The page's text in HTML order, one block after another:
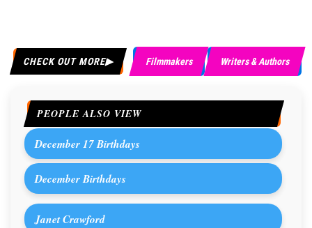
CHECK OUT MORE Filmmakers Writers & Authors
PEOPLE ALSO VIEW
December 17 Birthdays
December Birthdays
Janet Crawford